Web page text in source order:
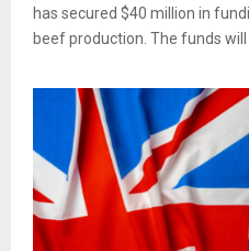
has secured $40 million in
beef production. The funds will